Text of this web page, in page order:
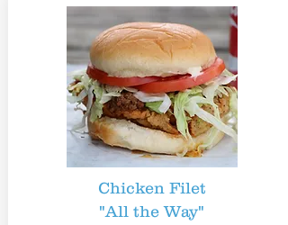
Chicken Filet
"All the Way"